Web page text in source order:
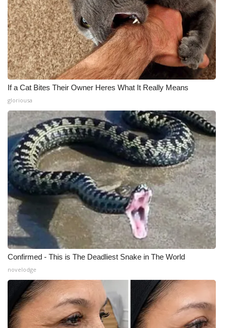
If a Cat Bites Their Owner Heres What It Really Means
gloriousa
Confirmed - This is The Deadliest Snake in The World
novelodge